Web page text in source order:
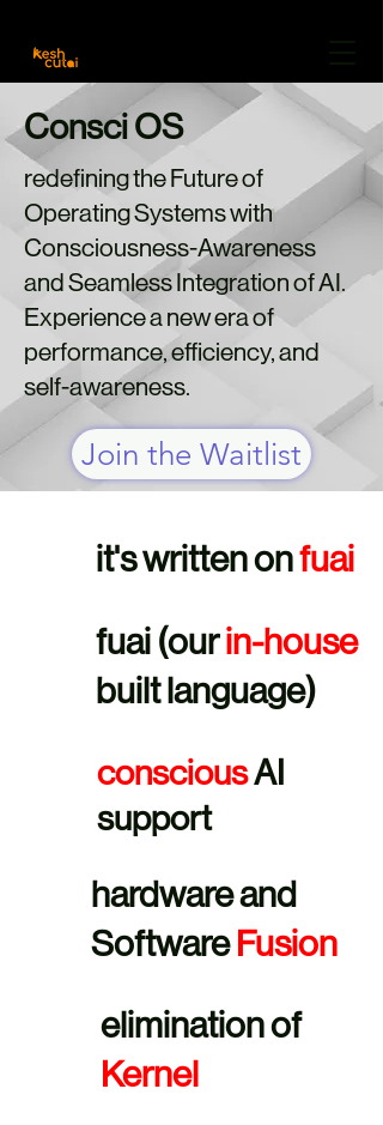
Consci OS
redefining the Future of
Operating Systems with
Consciousness-Awareness
and Seamless Integration of AI.
Experience a new era of
performance, efficiency, and
self-awareness.
Join the Waitlist
it's written onfuai
fuai (ourin-house
built language)
consciousAI
support
hardware and
SoftwareFusion
elimination of
Kernel